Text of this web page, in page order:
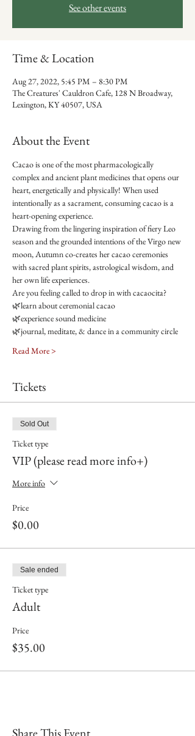
See other events
Time & Location
Aug 27, 2022, 5:45 PM – 8:30 PM
The Creatures' Cauldron Cafe, 128 N Broadway,
Lexington, KY 40507, USA
About the Event
Cacao is one of the most pharmacologically
complex and ancient plant medicines that opens our
heart, energetically and physically! When used
intentionally as a sacrament, consuming cacao is a
heart-opening experience.
Drawing from the lingering inspiration of fiery Leo
season and the grounded intentions of the Virgo new
moon, Autumn co-creates her cacao ceremonies
with sacred plant spirits, astrological wisdom, and
her own life experiences.
Are you feeling called to drop in with cacaocita?
🌿learn about ceremonial cacao
🌿experience sound medicine
🌿journal, meditate, & dance in a community circle
Read More >
Tickets
Sold Out
Ticket type
VIP (please read more info+)
More info
Price
$0.00
Sale ended
Ticket type
Adult
Price
$35.00